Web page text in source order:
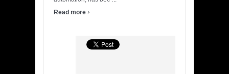
Read more ›